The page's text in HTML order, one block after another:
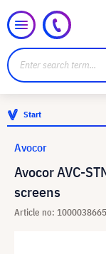
Start
Avocor AVC-
screens
Article no: 1000038665
Avocor